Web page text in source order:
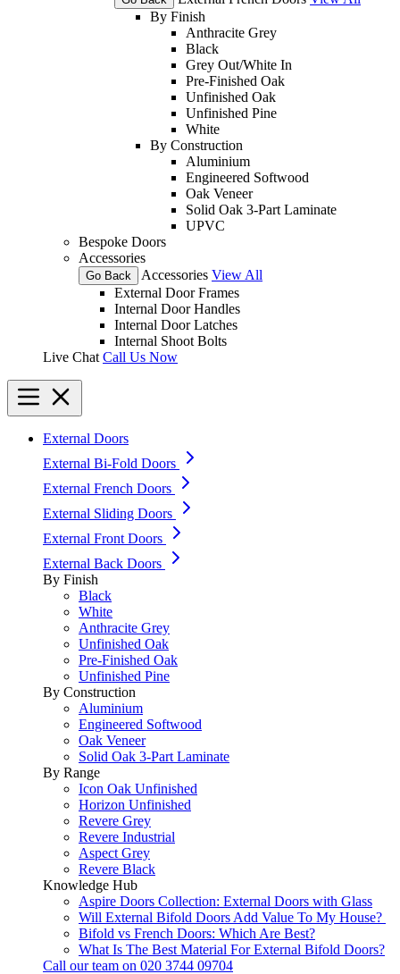
By Finish
Anthracite Grey
Black
Grey Out/White In
Pre-Finished Oak
Unfinished Oak
Unfinished Pine
White
By Construction
Aluminium
Engineered Softwood
Oak Veneer
Solid Oak 3-Part Laminate
UPVC
Bespoke Doors
Accessories
Go Back Accessories View All
External Door Frames
Internal Door Handles
Internal Door Latches
Internal Shoot Bolts
Live Chat Call Us Now
External Doors
External Bi-Fold Doors
External French Doors
External Sliding Doors
External Front Doors
External Back Doors
By Finish
Black
White
Anthracite Grey
Unfinished Oak
Pre-Finished Oak
Unfinished Pine
By Construction
Aluminium
Engineered Softwood
Oak Veneer
Solid Oak 3-Part Laminate
By Range
Icon Oak Unfinished
Horizon Unfinished
Revere Grey
Revere Industrial
Aspect Grey
Revere Black
Knowledge Hub
Aspire Doors Collection: External Doors with Glass
Will External Bifold Doors Add Value To My House?
Bifold vs French Doors: Which Are Best?
What Is The Best Material For External Bifold Doors?
Call our team on 020 3744 09704